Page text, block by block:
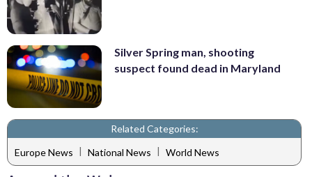
Silver Spring man, shooting
suspect found dead in Maryland
Related Categories:
Europe News | National News | World News